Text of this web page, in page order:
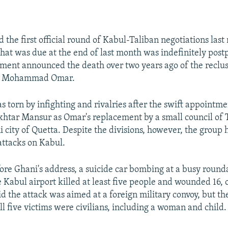
the first official round of Kabul-Taliban negotiations last
was due at the end of last month was indefinitely
announced the death over two years ago of the
Omar.
torn by infighting and rivalries after the swift
Mansur as Omar's replacement by a small council of
city of Quetta. Despite the divisions, however, the group
on Kabul.
Ghani's address, a suicide car bombing at a busy
Kabul airport killed at least five people and wounded 16,
the attack was aimed at a foreign military convoy, but
five victims were civilians, including a woman and child.